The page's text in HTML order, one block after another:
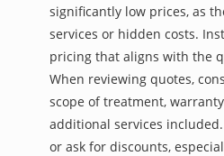
significantly low prices, as
services or hidden costs.
pricing that aligns with the
When reviewing quotes,
scope of treatment,
additional services
or ask for discounts,